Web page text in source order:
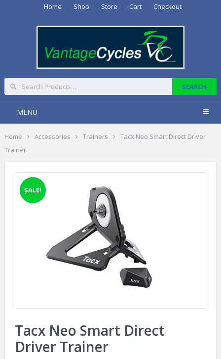
Home Shop Store Cart Checkout
MENU
Home Accessories Trainers
Tacx Neo Smart Direct Driver
Trainer
SALE!
Tacx Neo Smart Direct
Driver Trainer